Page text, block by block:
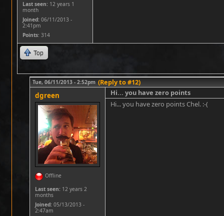
Last seen: 12 years 1
month
Joined: 06/11/2013 -
2:41pm
Points: 314
Top
Tue, 06/11/2013 - 2:52pm (Reply to #12)
dgreen
Offline
Last seen: 12 years 2
months
Joined: 05/13/2013 -
2:47am
Hi... you have zero points
Hi... you have zero points Chel. :-(